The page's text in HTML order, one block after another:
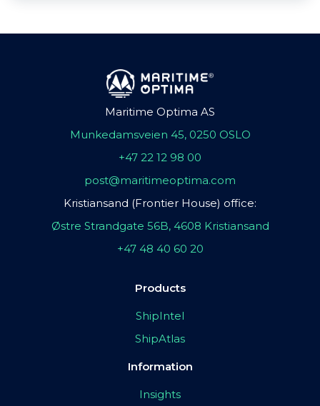
Maritime Optima AS
Munkedamsveien 45, 0250 OSLO
+47 22 12 98 00
post@maritimeoptima.com
Kristiansand (Frontier House) office:
Østre Strandgate 56B, 4608 Kristiansand
+47 48 40 60 20
Products
ShipIntel
ShipAtlas
Information
Insights